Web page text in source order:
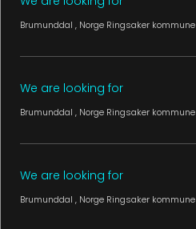
Brumunddal , Norge Ringsaker kommune
We are looking for
Brumunddal , Norge Ringsaker kommune
We are looking for
Brumunddal , Norge Ringsaker kommune